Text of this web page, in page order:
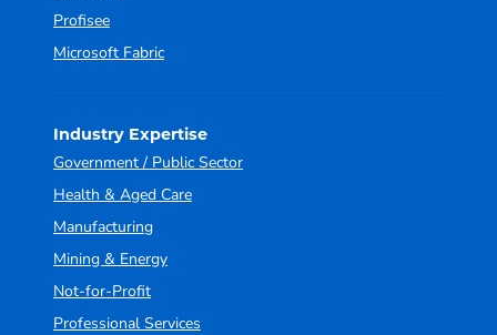
Profisee
Microsoft Fabric
Industry Expertise
Government / Public Sector
Health & Aged Care
Manufacturing
Mining & Energy
Not-for-Profit
Professional Services